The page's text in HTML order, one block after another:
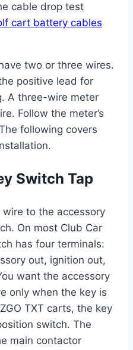
cable drop test
cart battery cables
two or three wires.
positive lead for
A three-wire meter
Follow the meter’s
following covers
Switch Tap
wire to the accessory
On most Club Car
has four terminals:
out, ignition out,
want the accessory
only when the key is
TXT carts, the key
switch. The
main contactor